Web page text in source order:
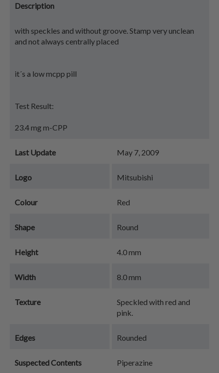
Description
with speckles and without groove. Stamp very unclean
and not always centrally placed
it´s a low mcpp pill
Test Result:
23.4 mg m-CPP
Last Update May 7, 2009
Logo Mitsubishi
Colour Red
Shape Round
Height 4.0 mm
Width 8.0 mm
Texture
Speckled with red and
pink.
Edges Rounded
Suspected Contents Piperazine